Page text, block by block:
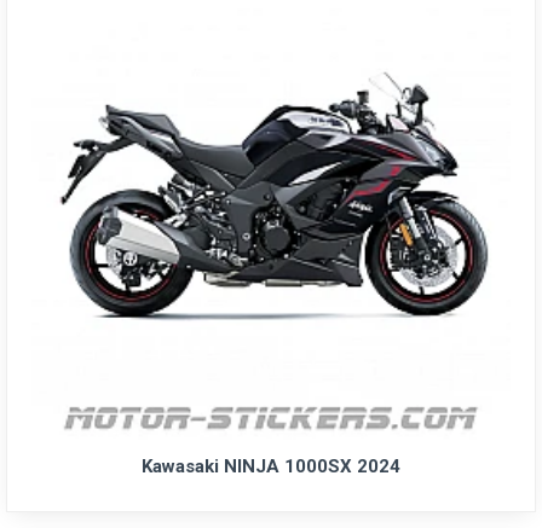
Kawasaki NINJA 1000SX 2024